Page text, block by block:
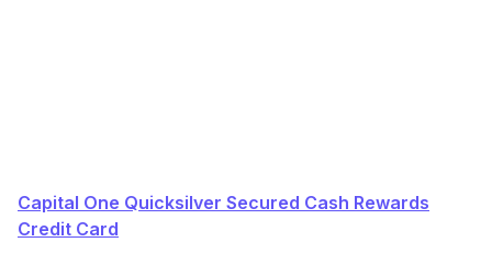
Capital One Quicksilver Secured Cash Rewards
Credit Card